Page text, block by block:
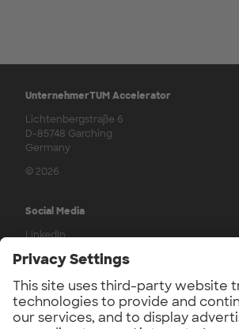
UnternehmerTUM Accelerator
Lichtenbergstraße 6
D-85748 Garching
Germany
© 2026
Social Media
LinkedIn
UnternehmerTUM Accelerator Press
UnternehmerTUM Press